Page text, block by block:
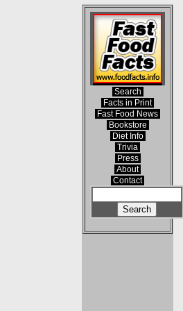
Search
Facts in Print
Fast Food News
Bookstore
Diet Info
Trivia
Press
About
Contact